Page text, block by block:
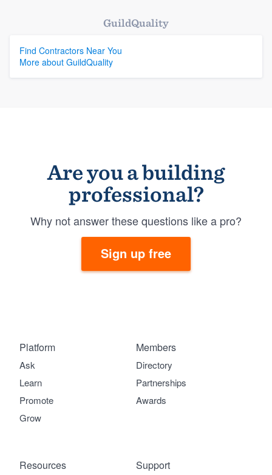
GuildQuality
Find Contractors Near You
More about GuildQuality
Are you a building
professional?
Why not answer these questions like a pro?
Sign up free
Platform
Ask
Learn
Promote
Grow
Members
Directory
Partnerships
Awards
Support
Resources